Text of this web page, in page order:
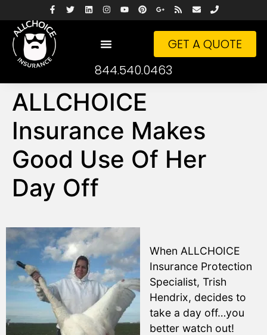
GET A QUOTE
844.540.0463
ALLCHOICE
Insurance Makes
Good Use Of Her
Day Off
When ALLCHOICE
Insurance Protection
Specialist, Trish
Hendrix, decides to
take a day off…you
better watch out!